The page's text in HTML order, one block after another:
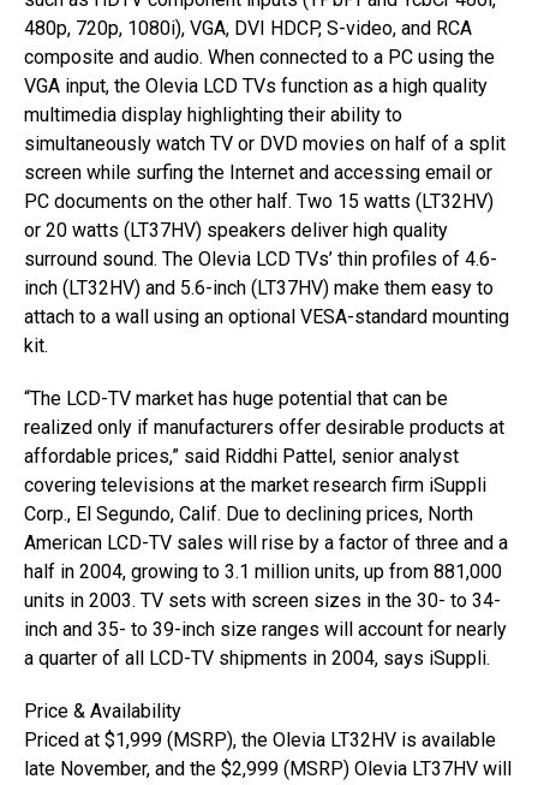
480p, 720p, 1080i), VGA, DVI HDCP, S-video, and RCA
composite and audio. When connected to a PC using the
VGA input, the Olevia LCD TVs function as a high quality
multimedia display highlighting their ability to
simultaneously watch TV or DVD movies on half of a split
screen while surfing the Internet and accessing email or
PC documents on the other half. Two 15 watts (LT32HV)
or 20 watts (LT37HV) speakers deliver high quality
surround sound. The Olevia LCD TVs’ thin profiles of 4.6-
inch (LT32HV) and 5.6-inch (LT37HV) make them easy to
attach to a wall using an optional VESA-standard mounting
kit.
“The LCD-TV market has huge potential that can be
realized only if manufacturers offer desirable products at
affordable prices,” said Riddhi Pattel, senior analyst
covering televisions at the market research firm iSuppli
Corp., El Segundo, Calif. Due to declining prices, North
American LCD-TV sales will rise by a factor of three and a
half in 2004, growing to 3.1 million units, up from 881,000
units in 2003. TV sets with screen sizes in the 30- to 34-
inch and 35- to 39-inch size ranges will account for nearly
a quarter of all LCD-TV shipments in 2004, says iSuppli.
Price & Availability
Priced at $1,999 (MSRP), the Olevia LT32HV is available
late November, and the $2,999 (MSRP) Olevia LT37HV will